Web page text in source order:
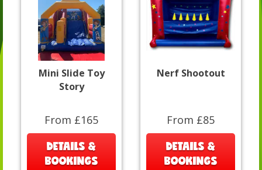
Mini Slide Toy
Story
From £165
DETAILS &
BOOKINGS
Nerf Shootout
From £85
DETAILS &
BOOKINGS